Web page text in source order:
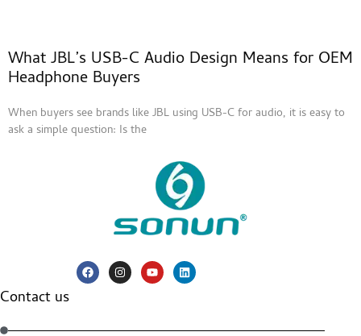
What JBL’s USB-C Audio Design Means for OEM
Headphone Buyers
When buyers see brands like JBL using USB-C for audio, it is easy to
ask a simple question: Is the
Contact us